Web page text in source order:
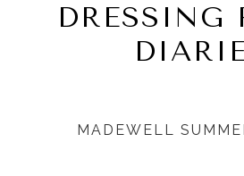
DRESSING
MADEWELL